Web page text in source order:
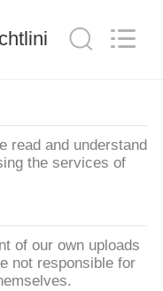
read and understand
the services of
of our own uploads
not responsible for